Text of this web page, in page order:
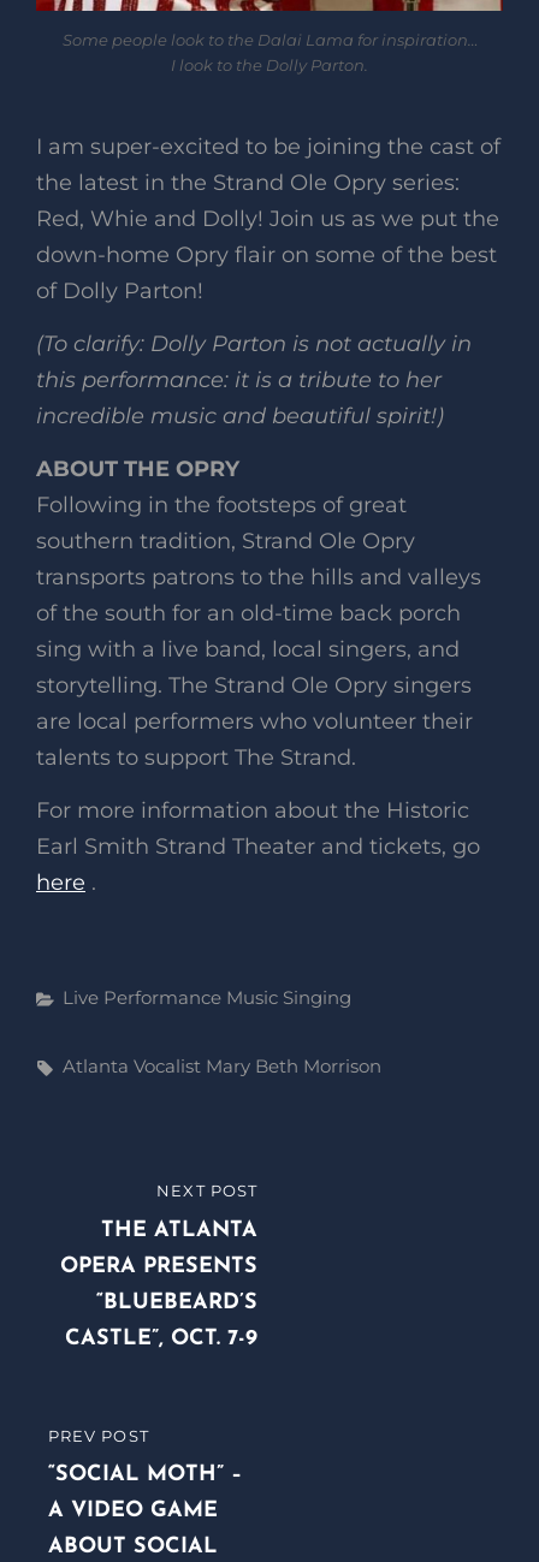
Some people look to the Dalai Lama for inspiration…
I look to the Dolly Parton.
I am super-excited to be joining the cast of
the latest in the Strand Ole Opry series:
Red, Whie and Dolly! Join us as we put the
down-home Opry flair on some of the best
of Dolly Parton!
(To clarify: Dolly Parton is not actually in
this performance: it is a tribute to her
incredible music and beautiful spirit!)
ABOUT THE OPRY
Following in the footsteps of great
southern tradition, Strand Ole Opry
transports patrons to the hills and valleys
of the south for an old-time back porch
sing with a live band, local singers, and
storytelling. The Strand Ole Opry singers
are local performers who volunteer their
talents to support The Strand.
For more information about the Historic
Earl Smith Strand Theater and tickets, go
here .
Categories
Live Performance Music Singing
Tags,
Atlanta Vocalist Mary Beth Morrison
navigation
PREVIOUS
POST
PREV POST
“SOCIAL MOTH” –
A VIDEO GAME
ABOUT SOCIAL
POST
NEXT POST
THE ATLANTA
OPERA PRESENTS
“BLUEBEARD’S
CASTLE”, OCT. 7-9